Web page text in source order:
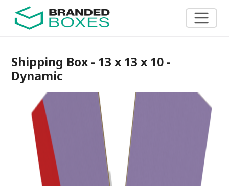
Shipping Box - 13 x 13 x 10 -
Dynamic